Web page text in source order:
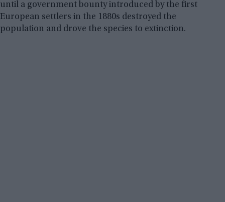
until a government bounty introduced by the first
European settlers in the 1880s destroyed the
population and drove the species to extinction.